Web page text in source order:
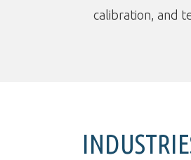
calibration, and